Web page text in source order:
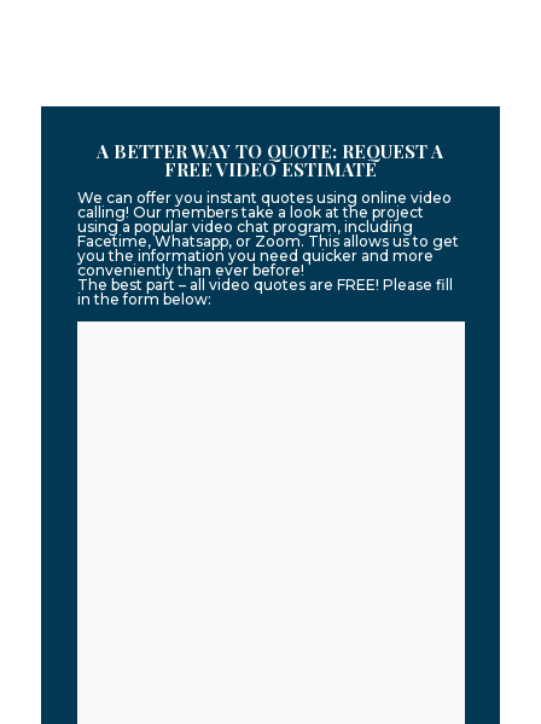
A BETTER WAY TO QUOTE: REQUEST A
FREE VIDEO ESTIMATE
We can offer you instant quotes using online video
calling! Our members take a look at the project
using a popular video chat program, including
Facetime, Whatsapp, or Zoom. This allows us to get
you the information you need quicker and more
conveniently than ever before!
The best part – all video quotes are FREE! Please fill
in the form below: